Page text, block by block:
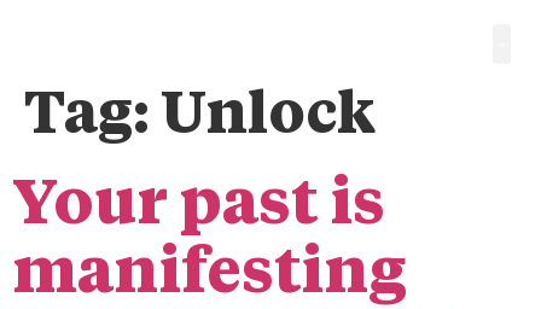
Tag: Unlock
Your past is
manifesting